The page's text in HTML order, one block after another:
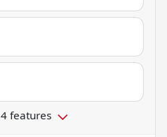
features